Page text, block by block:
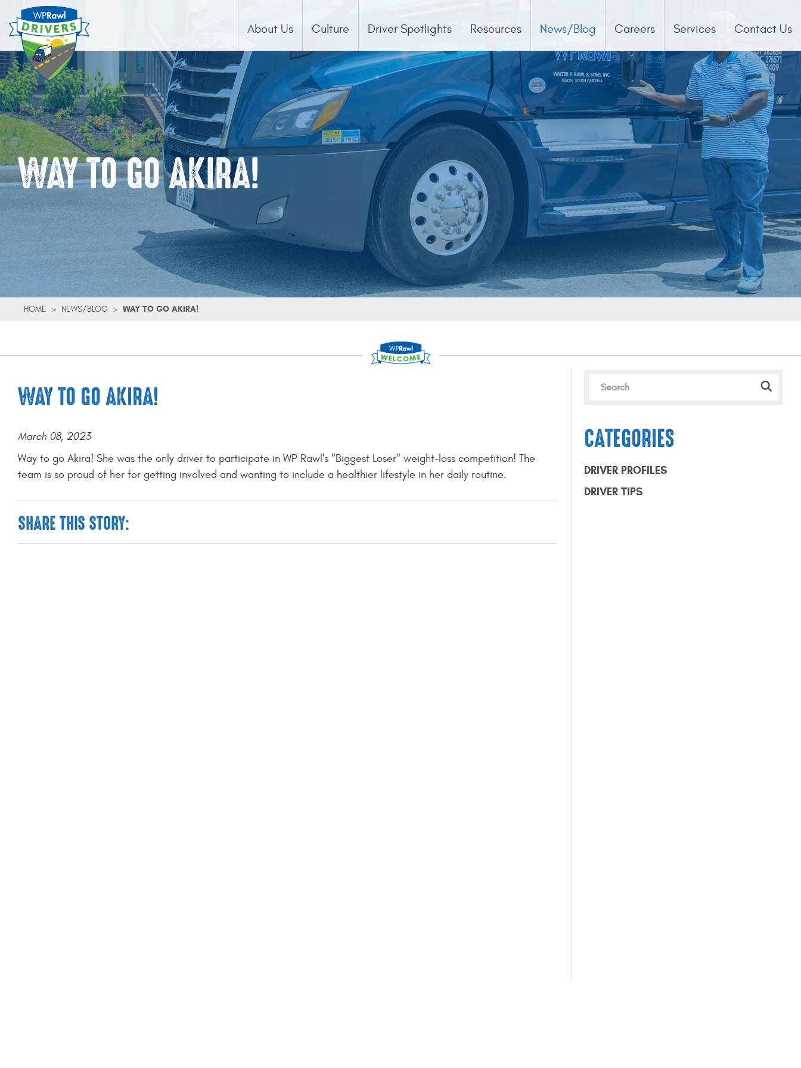
About Us Culture Driver Spotlights Resources News/Blog Careers Services Contact Us
WAY TO GO AKIRA!
HOME > NEWS/BLOG > WAY TO GO AKIRA!
WAY TO GO AKIRA!
March 08, 2023
Way to go Akira! She was the only driver to participate in WP Rawl's "Biggest Loser" weight-loss competition! The
team is so proud of her for getting involved and wanting to include a healthier lifestyle in her daily routine.
SHARE THIS STORY:
CATEGORIES
DRIVER PROFILES
DRIVER TIPS